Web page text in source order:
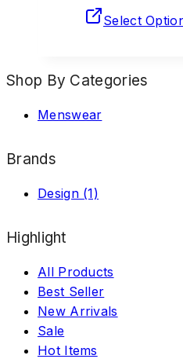
Select
Shop By Categories
Menswear
Brands
Design (1)
Highlight
All Products
Best Seller
New Arrivals
Sale
Hot Items